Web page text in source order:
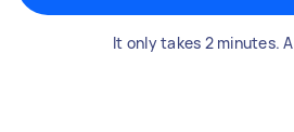
It only takes 2 minutes.